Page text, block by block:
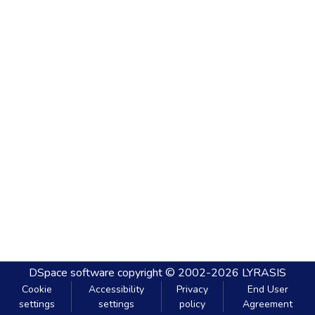
DSpace software copyright © 2002-2026 LYRASIS
Cookie
settings
Accessibility
settings
Privacy
policy
End User
Agreement